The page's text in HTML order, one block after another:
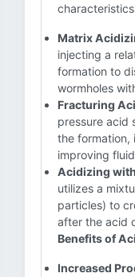
Matrix
injecting a
formation to
wormholes
Fracturing
pressure acid
the formation,
improving
Acidizing
utilizes a
particles) to
after the acid
Benefits of
Increased